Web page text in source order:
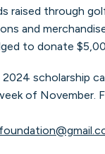
raised through
and
to donate
scholarship
of November.